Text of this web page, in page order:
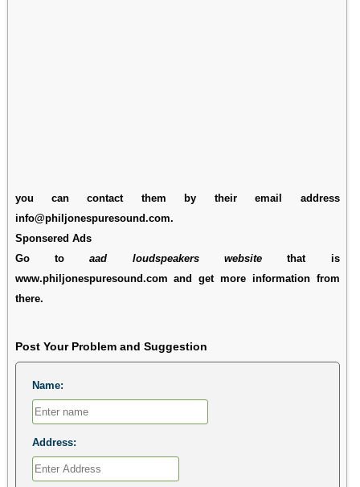
you can contact them by their email address
info@philjonespuresound.com.
Sponsered Ads
Go toaad loudspeakers website that is
www.philjonespuresound.com and get more information from
there.
Post Your Problem and Suggestion
Name:
Address: